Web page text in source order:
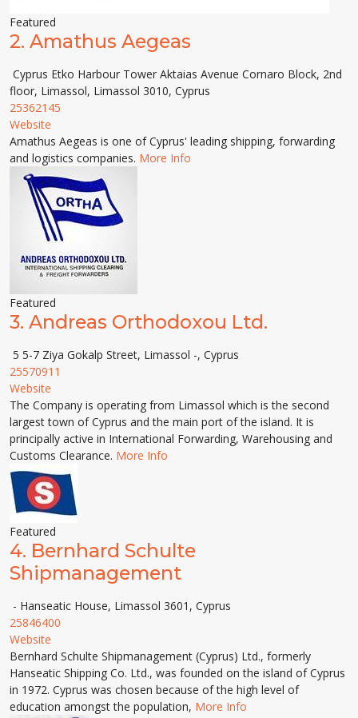
Featured
2. Amathus Aegeas
Cyprus Etko Harbour Tower Aktaias Avenue Cornaro Block, 2nd
floor, Limassol, Limassol 3010, Cyprus
25362145
Website
Amathus Aegeas is one of Cyprus' leading shipping, forwarding
and logistics companies. More Info
Featured
3. Andreas Orthodoxou Ltd.
5 5-7 Ziya Gokalp Street, Limassol -, Cyprus
25570911
Website
The Company is operating from Limassol which is the second
largest town of Cyprus and the main port of the island. It is
principally active in International Forwarding, Warehousing and
Customs Clearance. More Info
Featured
4. Bernhard Schulte
Shipmanagement
- Hanseatic House, Limassol 3601, Cyprus
25846400
Website
Bernhard Schulte Shipmanagement (Cyprus) Ltd., formerly
Hanseatic Shipping Co. Ltd., was founded on the island of Cyprus
in 1972. Cyprus was chosen because of the high level of
education amongst the population, More Info